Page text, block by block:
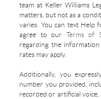
team at Keller Williams
matters, but not as a
varies. You can text Help
agree to our Terms of
regarding the
rates may apply.
Additionally, you
number you provided,
recorded or artificial voice,